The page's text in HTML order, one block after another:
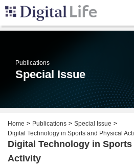
Publications
Special Issue
Home Publications
Special Issue
Digital Technology in Sports and Physical
Digital Technology in Sports
Activity